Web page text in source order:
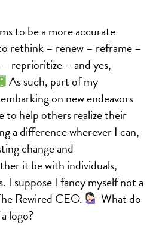
to be a more accurate
rethink – renew – reframe –
reprioritize – and yes,
As such, part of my
on new endeavors
to help others realize their
a difference wherever I can,
change and
it be with individuals,
I suppose I fancy myself not a
Rewired CEO.
What do
logo?